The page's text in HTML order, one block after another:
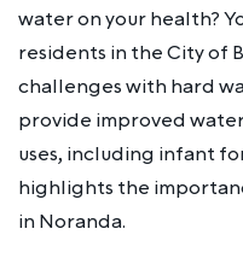
water on your health?
residents in the City of
challenges with hard
provide improved
uses, including infant
highlights the
in Noranda.